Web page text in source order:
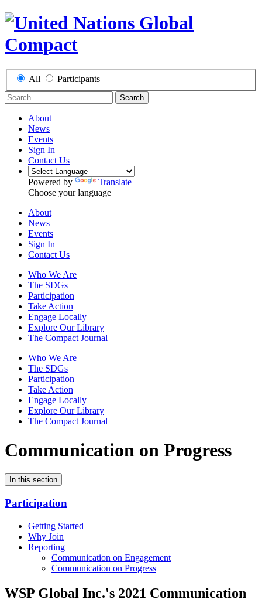
All Participants
Search
About
News
Events
Sign In
Contact Us
Powered by
Translate
Choose your language
About
News
Events
Sign In
Contact Us
Who We Are
The SDGs
Participation
Take Action
Engage Locally
Explore Our Library
The Compact Journal
Who We Are
The SDGs
Participation
Take Action
Engage Locally
Explore Our Library
The Compact Journal
Communication on Progress
In this section
Participation
Getting Started
Why Join
Reporting
Communication on Engagement
Communication on Progress
WSP Global Inc.'s 2021 Communication